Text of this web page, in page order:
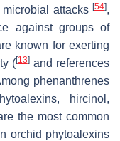
attacks [54],
against groups of
known for exerting
([13]and references
phenanthrenes
hircinol,
the most common
orchid phytoalexins